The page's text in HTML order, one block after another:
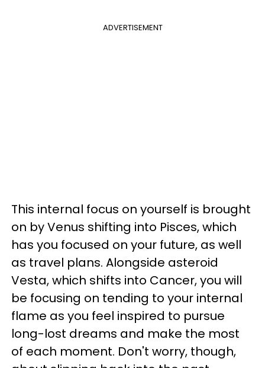
ADVERTISEMENT
This internal focus on yourself is brought
on by Venus shifting into Pisces, which
has you focused on your future, as well
as travel plans. Alongside asteroid
Vesta, which shifts into Cancer, you will
be focusing on tending to your internal
flame as you feel inspired to pursue
long-lost dreams and make the most
of each moment. Don't worry, though,